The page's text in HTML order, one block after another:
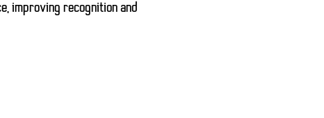
improving recognition and